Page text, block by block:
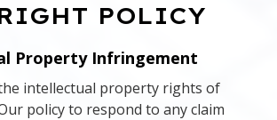
POLICY
Property Infringement
intellectual property rights of
policy to respond to any claim